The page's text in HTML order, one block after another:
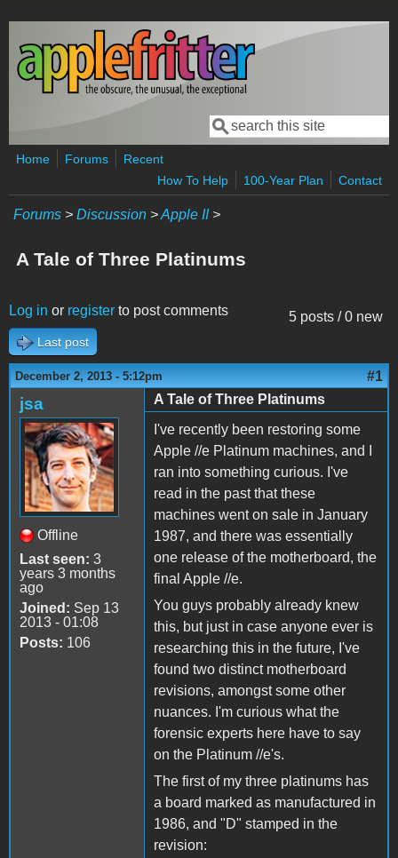
Skip to main content
Search form
Search
Home Forums
Recent
How To Help
100-Year Plan Contact
Forums > Discussion >Apple II>
A Tale of Three Platinums
5 posts / 0 new
Log in or register to post comments
Last post
December 2, 2013 - 5:12pm #1
jsa
Offline
Last seen: 3
years 3 months
ago
Joined: Sep 13
2013 - 01:08
Posts: 106
A Tale of Three Platinums
I've recently been restoring some
Apple //e Platinum machines, and I
ran into something curious. I've
read in the past that these
machines went on sale in January
1987, and there was essentially
one release of the motherboard, the
final Apple //e.
You guys probably already knew
this, but just in case anyone ever is
researching this in the future, I've
found two distinct motherboard
revisions, amongst some other
nuances. I'm curious what the
forensic experts here have to say
on the Platinum //e's.
The first of my three platinums has
a board marked as manufactured in
1986, and "D" stamped in the
revision: